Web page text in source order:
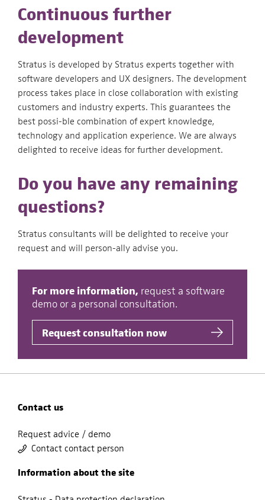
Continuous further
development
Stratus is developed by Stratus experts together with
software developers and UX designers. The development
process takes place in close collaboration with existing
customers and industry experts. This guarantees the
best possi-ble combination of expert knowledge,
technology and application experience. We are always
delighted to receive ideas for further development.
Do you have any remaining
questions?
Stratus consultants will be delighted to receive your
request and will person-ally advise you.
For more information, request a software
demo or a personal consultation.
Request consultation now
Contact us
Request advice / demo
Contact contact person
Information about the site